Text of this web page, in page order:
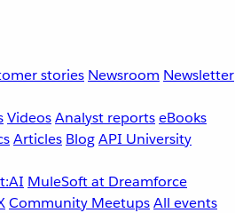
stories Newsroom Newsletter
VideosAnalyst reportseBooks
Articles BlogAPI University
MuleSoft at Dreamforce
Community MeetupsAll events